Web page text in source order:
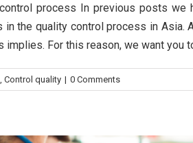
process In previous posts
the quality control process in Asia.
For this reason, we want you
Control quality | 0 Comments
to successful quality control in
Control quality Information